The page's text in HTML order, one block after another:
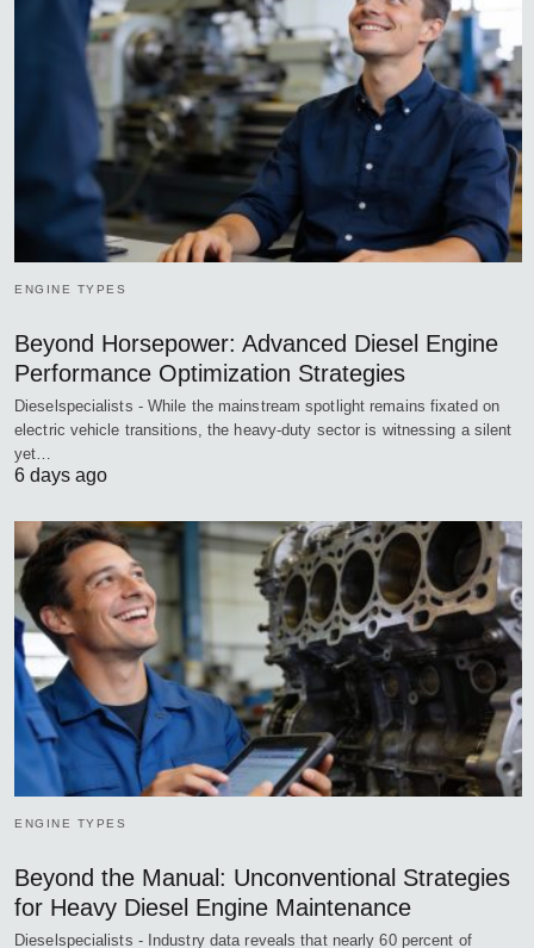
ENGINE TYPES
Beyond Horsepower: Advanced Diesel Engine
Performance Optimization Strategies
Dieselspecialists - While the mainstream spotlight remains fixated on
electric vehicle transitions, the heavy-duty sector is witnessing a silent
yet…
6 days ago
ENGINE TYPES
Beyond the Manual: Unconventional Strategies
for Heavy Diesel Engine Maintenance
Dieselspecialists - Industry data reveals that nearly 60 percent of